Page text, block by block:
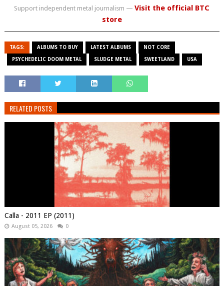
Support independent metal journalism —Visit the official BTC
store
TAGS: ALBUMS TO BUY LATEST ALBUMS NOT CORE
PSYCHEDELIC DOOM METAL SLUDGE METAL SWEETLAND USA
RELATED POSTS
Calla - 2011 EP (2011)
August 05, 2026 0